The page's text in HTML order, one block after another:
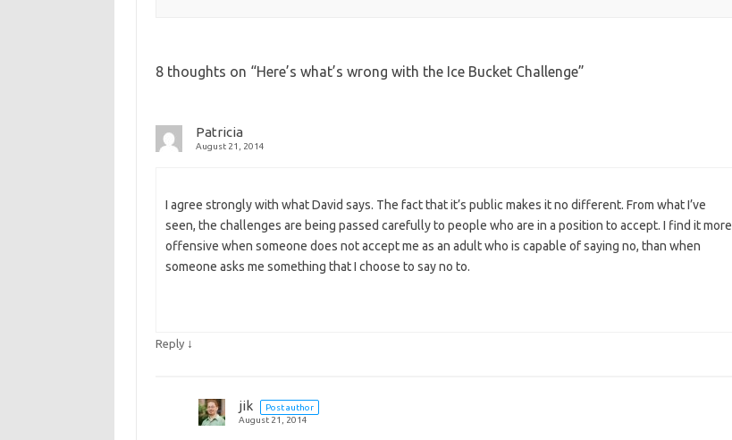
8 thoughts on “Here’s what’s wrong with the Ice Bucket Challenge”
Patricia
August 21, 2014
I agree strongly with what David says. The fact that it’s public makes it no different. From what I’ve
seen, the challenges are being passed carefully to people who are in a position to accept. I find it more
offensive when someone does not accept me as an adult who is capable of saying no, than when
someone asks me something that I choose to say no to.
Reply ↓
jik
Post author
August 21, 2014